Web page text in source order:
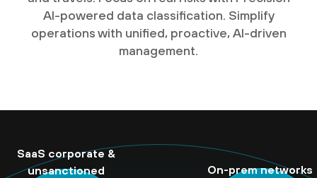
AI-powered data classification. Simplify
operations with unified, proactive, AI-driven
management.
On-prem networks
SaaS corporate &
unsanctioned